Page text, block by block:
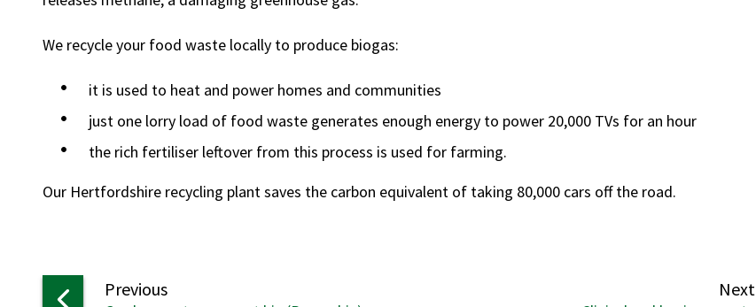
We recycle your food waste locally to produce biogas:
it is used to heat and power homes and communities
just one lorry load of food waste generates enough energy to power 20,000 TVs for an hour
the rich fertiliser leftover from this process is used for farming.
Our Hertfordshire recycling plant saves the carbon equivalent of taking 80,000 cars off the road.
Next
Previouspage